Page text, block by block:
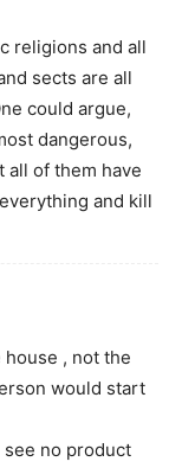
religions and all
sects are all
could argue,
dangerous,
all of them have
and kill
, not the
would start
see no product